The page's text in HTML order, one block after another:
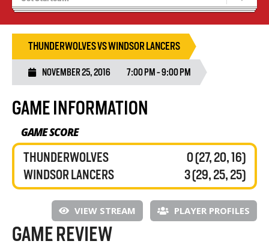
Volleyball Camps
THUNDERWOLVES VS WINDSOR LANCERS
NOVEMBER 25, 2016 7:00 PM - 9:00 PM
GAME INFORMATION
GAME SCORE
THUNDERWOLVES
WINDSOR LANCERS
0 (27, 20, 16)
3 (29, 25, 25)
VIEW STREAM PLAYER PROFILES
GAME REVIEW